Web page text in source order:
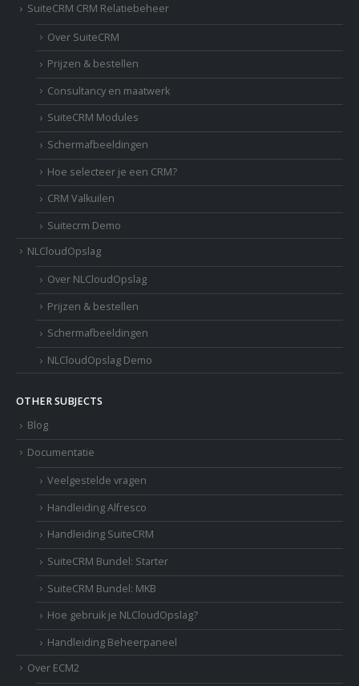
SuiteCRM CRM Relatiebeheer
Over SuiteCRM
Prijzen & bestellen
Consultancy en maatwerk
SuiteCRM Modules
Schermafbeeldingen
Hoe selecteer je een CRM?
CRM Valkuilen
Suitecrm Demo
NLCloudOpslag
Over NLCloudOpslag
Prijzen & bestellen
Schermafbeeldingen
NLCloudOpslag Demo
OTHER SUBJECTS
Blog
Documentatie
Veelgestelde vragen
Handleiding Alfresco
Handleiding SuiteCRM
SuiteCRM Bundel: Starter
SuiteCRM Bundel: MKB
Hoe gebruik je NLCloudOpslag?
Handleiding Beheerpaneel
Over ECM2